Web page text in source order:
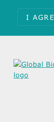
I